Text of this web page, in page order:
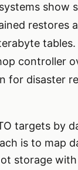
show
restores
tables.
controller
for disaster
targets by
is to map
storage